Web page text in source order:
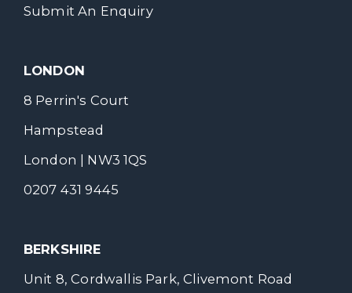
Submit An Enquiry
LONDON
8 Perrin's Court
Hampstead
London | NW3 1QS
0207 431 9445
BERKSHIRE
Unit 8, Cordwallis Park, Clivemont Road